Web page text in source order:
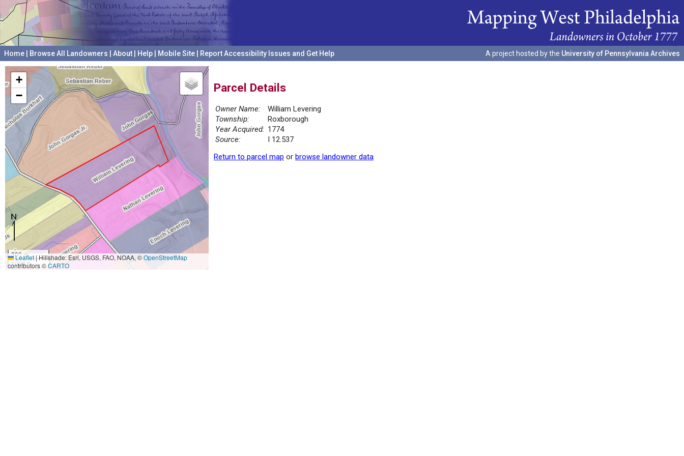
Home Browse All Landowners About Help Mobile Site Report Accessibility Issues and Get Help A project hosted by the University of Pennsylvania Archives
+
−
300 m
1000 ft
Leaflet|Hillshade: Esri, USGS, FAO, NOAA, ©OpenStreetMap
contributors ©CARTO
Parcel Details
Owner Name:
William Levering
Township:
Roxborough
Year Acquired: 1774
Source:
I 12.537
Return to parcel map or browse landowner data